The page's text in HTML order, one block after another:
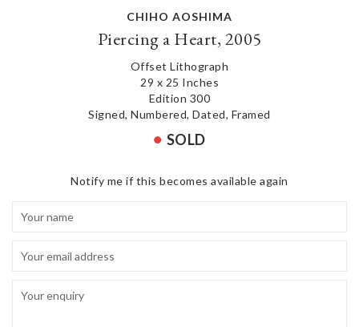
CHIHO AOSHIMA
Piercing a Heart, 2005
Offset Lithograph
29 x 25 Inches
Edition 300
Signed, Numbered, Dated, Framed
SOLD
Notify me if this becomes available again